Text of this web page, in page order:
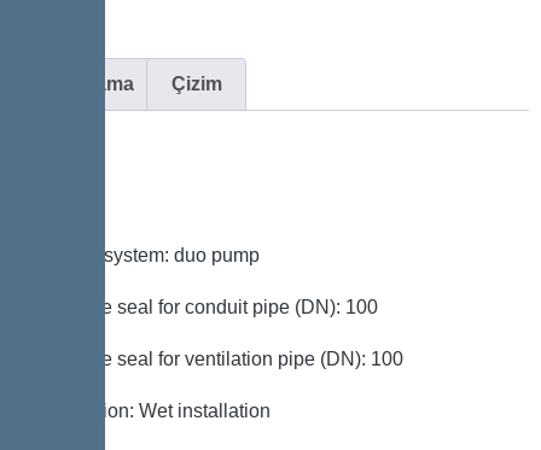
Açıklama Çizim
Type of system: duo pump
Passage seal for conduit pipe (DN): 100
Passage seal for ventilation pipe (DN): 100
Installation: Wet installation